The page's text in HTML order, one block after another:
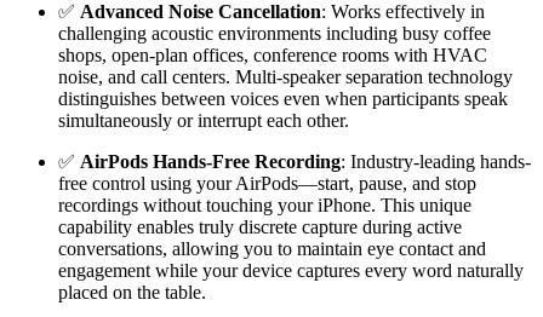
✅ Advanced Noise Cancellation: Works effectively in
challenging acoustic environments including busy coffee
shops, open-plan offices, conference rooms with HVAC
noise, and call centers. Multi-speaker separation technology
distinguishes between voices even when participants speak
simultaneously or interrupt each other.
✅ AirPods Hands-Free Recording: Industry-leading hands-
free control using your AirPods—start, pause, and stop
recordings without touching your iPhone. This unique
capability enables truly discrete capture during active
conversations, allowing you to maintain eye contact and
engagement while your device captures every word naturally
placed on the table.